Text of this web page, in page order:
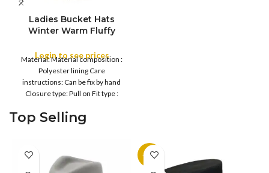
Ladies Bucket Hats
Winter Warm Fluffy
Beanie Lightweight
Soft Plush Cozy Caps
Comfortable Women
Fashionable
Login to see prices
Material: Material composition :
Polyester lining Care
instructions: Can be fix by hand
Closure type: Pull on Fit type :
Top Selling
-11%